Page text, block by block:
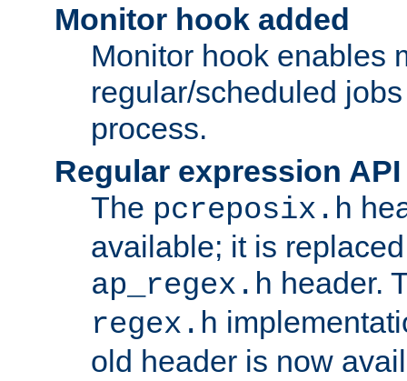
Monitor hook added
Monitor hook enables
regular/scheduled
process.
Regular expression
The pcreposix.h
available; it is
ap_regex.h header.
regex.h
old header is now